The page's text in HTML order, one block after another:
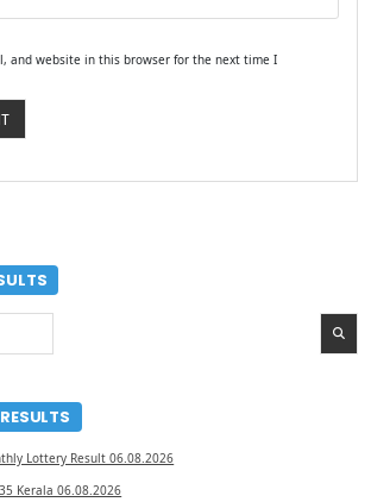
and website in this browser for the next time I
Lottery Result 06.08.2026
Kerala 06.08.2026